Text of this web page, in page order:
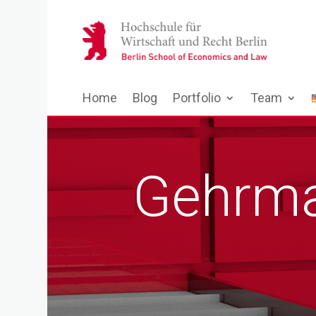
Home Blog Portfolio Team